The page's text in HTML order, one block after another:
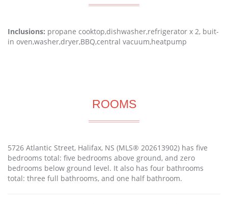
Inclusions: propane cooktop,dishwasher,refrigerator x 2, buit-
in oven,washer,dryer,BBQ,central vacuum,heatpump
ROOMS
5726 Atlantic Street, Halifax, NS (MLS® 202613902) has five
bedrooms total: five bedrooms above ground, and zero
bedrooms below ground level. It also has four bathrooms
total: three full bathrooms, and one half bathroom.